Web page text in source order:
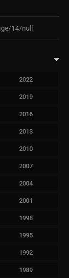
14/null
2022
2019
2016
2013
2010
2007
2004
2001
1998
1995
1992
1989